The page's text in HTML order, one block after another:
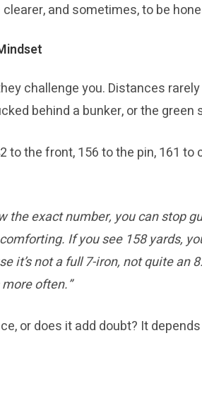
and sometimes, to be
challenge you. Distances
behind a bunker, or the
to the front, 156 to the pin, 161
the exact number, you can stop
If you see 158 yards,
it’s not a full 7-iron, not quite an
often.”
or does it add doubt? It